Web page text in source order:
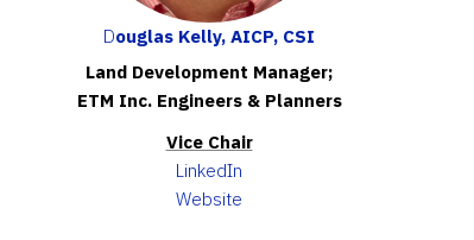
Douglas Kelly, AICP, CSI
Land Development Manager;
ETM Inc. Engineers & Planners
Vice Chair
LinkedIn
Website